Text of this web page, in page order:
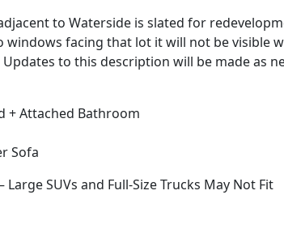
to Waterside is slated for
windows facing that lot it will not be
to this description will be made as
+ Attached Bathroom
Sofa
SUVs and Full-Size Trucks May Not Fit